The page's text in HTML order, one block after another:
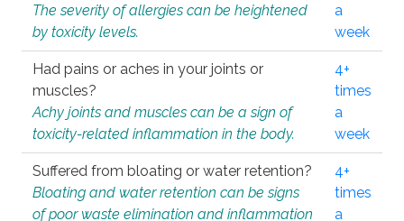
The severity of allergies can be heightened
by toxicity levels.
a
week
Had pains or aches in your joints or
muscles?
Achy joints and muscles can be a sign of
toxicity-related inflammation in the body.
4+
times
a
week
Suffered from bloating or water retention?
Bloating and water retention can be signs
of poor waste elimination and inflammation
4+
times
a